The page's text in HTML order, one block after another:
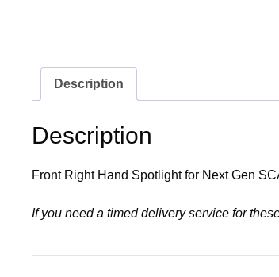
Description
Description
Front Right Hand Spotlight for Next Gen
If you need a timed delivery service for